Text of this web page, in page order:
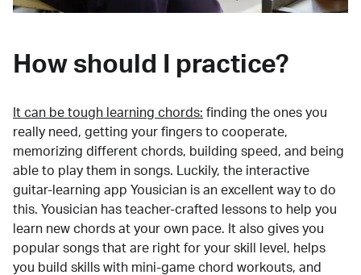
How should I practice?
It can be tough learning chords: finding the ones you
really need, getting your fingers to cooperate,
memorizing different chords, building speed, and being
able to play them in songs. Luckily, the interactive
guitar-learning app Yousician is an excellent way to do
this. Yousician has teacher-crafted lessons to help you
learn new chords at your own pace. It also gives you
popular songs that are right for your skill level, helps
you build skills with mini-game chord workouts, and